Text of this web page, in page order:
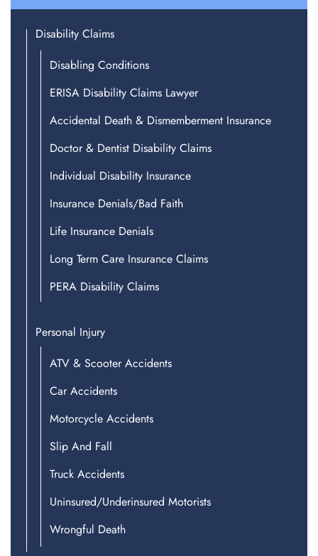
Disability Claims
Disabling Conditions
ERISA Disability Claims Lawyer
Accidental Death & Dismemberment Insurance
Doctor & Dentist Disability Claims
Individual Disability Insurance
Insurance Denials/Bad Faith
Life Insurance Denials
Long Term Care Insurance Claims
PERA Disability Claims
Personal Injury
ATV & Scooter Accidents
Car Accidents
Motorcycle Accidents
Slip And Fall
Truck Accidents
Uninsured/Underinsured Motorists
Wrongful Death